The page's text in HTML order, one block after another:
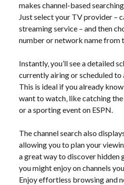
makes channel-based
Just select your TV provider –
streaming service – and then
number or network name from
Instantly‚ you’ll see a detailed
currently airing or scheduled to
This is ideal if you already
want to watch‚ like catching
or a sporting event on ESPN.
The channel search also
allowing you to plan your
a great way to discover hidden
you might enjoy on channels
Enjoy effortless browsing and